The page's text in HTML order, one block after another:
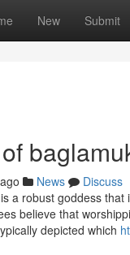
New Submit
News
Discuss
a robust goddess
believe that
depicted which